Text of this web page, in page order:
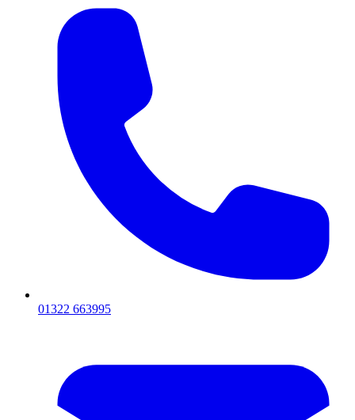
01322 663995